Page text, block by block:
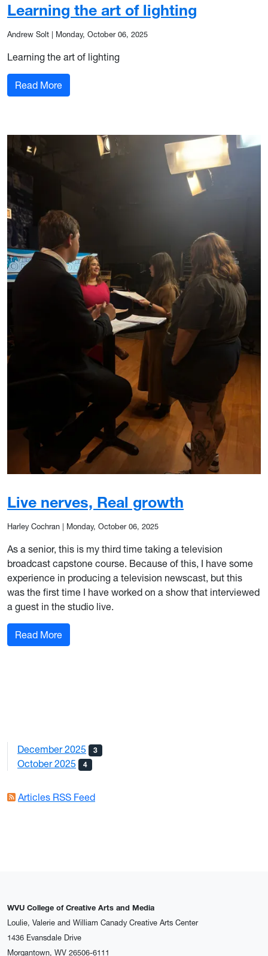
Learning the art of lighting
Andrew Solt Monday, October 06, 2025
Learning the art of lighting
Read More: Learning the art of lighting
Live nerves, Real growth
Harley Cochran | Monday, October 06, 2025
As a senior, this is my third time taking a television
broadcast capstone course. Because of this, I have some
experience in producing a television newscast, but this
was the first time I have worked on a show that interviewed
a guest in the studio live.
Read More: Live nerves, Real growth
December 2025 3
October 2025 4
Articles RSS Feed
WVU College of Creative Arts and Media
Loulie, Valerie and William Canady Creative Arts Center
1436 Evansdale Drive
Morgantown, WV 26506-6111